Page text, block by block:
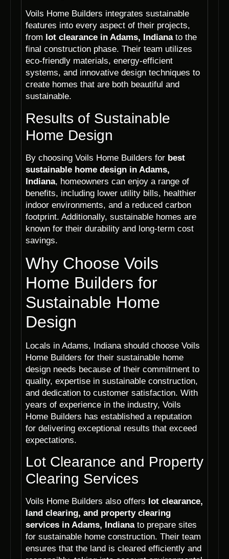
Voils Home Builders integrates sustainable
features into every aspect of their projects,
from lot clearance in Adams, Indianato the
final construction phase. Their team utilizes
eco-friendly materials, energy-efficient
systems, and innovative design techniques to
create homes that are both beautiful and
sustainable.
Results of Sustainable
Home Design
By choosing Voils Home Builders for best
sustainable home design in Adams,
Indiana, homeowners can enjoy a range of
benefits, including lower utility bills, healthier
indoor environments, and a reduced carbon
footprint. Additionally, sustainable homes are
known for their durability and long-term cost
savings.
Why Choose Voils
Home Builders for
Sustainable Home
Design
Locals in Adams, Indiana should choose Voils
Home Builders for their sustainable home
design needs because of their commitment to
quality, expertise in sustainable construction,
and dedication to customer satisfaction. With
years of experience in the industry, Voils
Home Builders has established a reputation
for delivering exceptional results that exceed
expectations.
Lot Clearance and Property
Clearing Services
Voils Home Builders also offers lot clearance,
land clearing, and property clearing
services in Adams, Indianato prepare sites
for sustainable home construction. Their team
ensures that the land is cleared efficiently and